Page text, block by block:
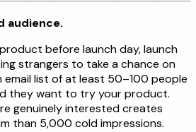
audience.
before launch day, launch
strangers to take a chance on
email list of at least 50–100 people
they want to try your product.
genuinely interested creates
than 5,000 cold impressions.